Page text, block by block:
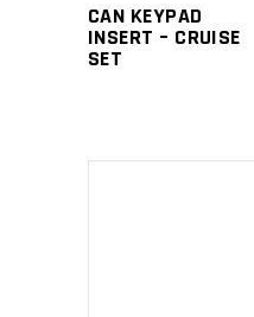
CAN KEYPAD
INSERT – CRUISE
SET